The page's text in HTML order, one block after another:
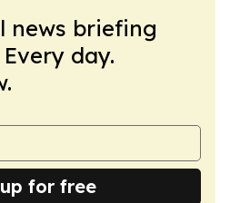
news briefing
day.
for free